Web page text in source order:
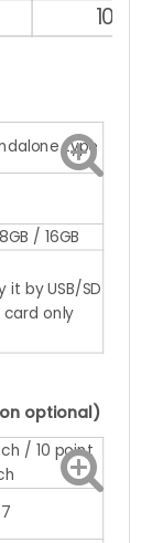
10%
type
8GB / 16GB
it by USB/SD
card only
optional)
/ 10 point